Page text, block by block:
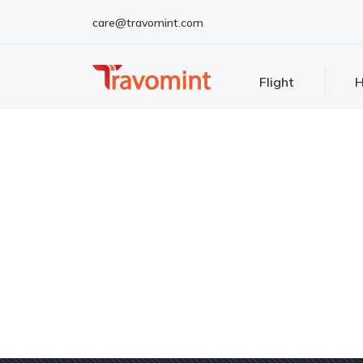
care@travomint.com
Flight